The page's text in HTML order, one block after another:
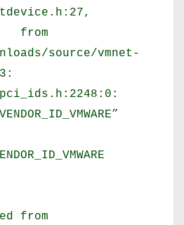
source/vmnet-
from